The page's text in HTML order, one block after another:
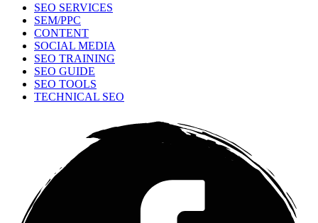
SEO SERVICES
SEM/PPC
CONTENT
SOCIAL MEDIA
SEO TRAINING
SEO GUIDE
SEO TOOLS
TECHNICAL SEO